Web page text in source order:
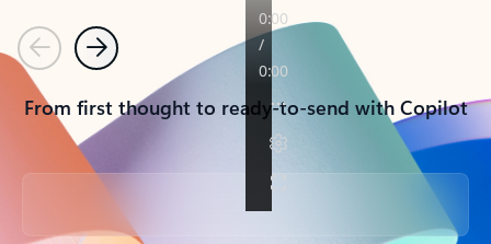
PreviousNext
From first thought to ready-to-send with Copilot